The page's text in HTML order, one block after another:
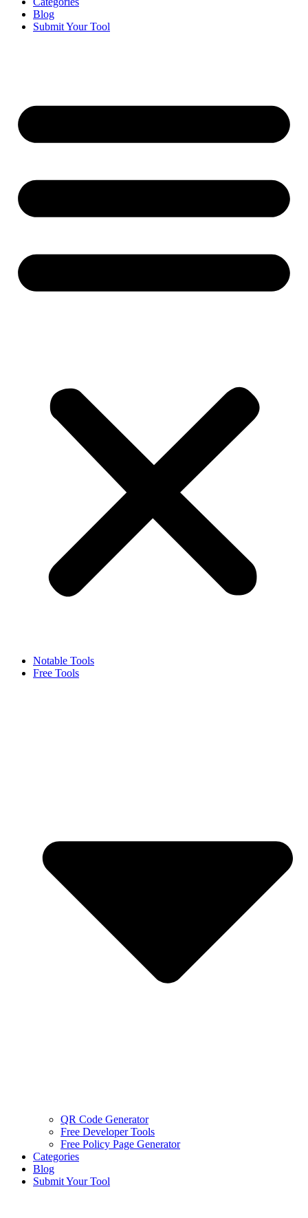
Blog
Submit Your Tool
Notable Tools
Free Tools
QR Code Generator
Free Developer Tools
Free Policy Page Generator
Categories
Blog
Submit Your Tool